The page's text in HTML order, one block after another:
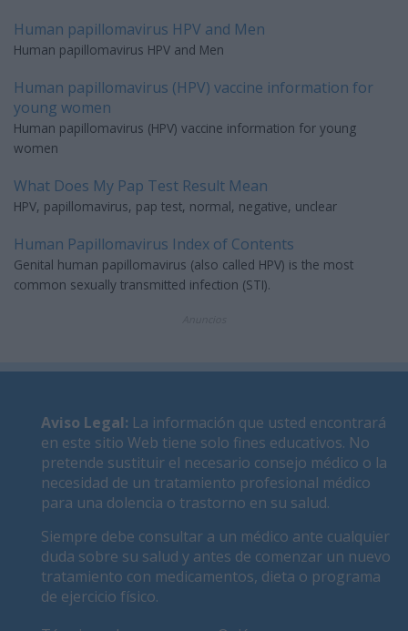
Human papillomavirus HPV and Men
Human papillomavirus HPV and Men
Human papillomavirus (HPV) vaccine information for
young women
Human papillomavirus (HPV) vaccine information for young
women
What Does My Pap Test Result Mean
HPV, papillomavirus, pap test, normal, negative, unclear
Human Papillomavirus Index of Contents
Genital human papillomavirus (also called HPV) is the most
common sexually transmitted infection (STI).
Aviso Legal: La información que usted encontrará
en este sitio Web tiene solo fines educativos. No
pretende sustituir el necesario consejo médico o la
necesidad de un tratamiento profesional médico
para una dolencia o trastorno en su salud.
Siempre debe consultar a un médico ante cualquier
duda sobre su salud y antes de comenzar un nuevo
tratamiento con medicamentos, dieta o programa
de ejercicio físico.